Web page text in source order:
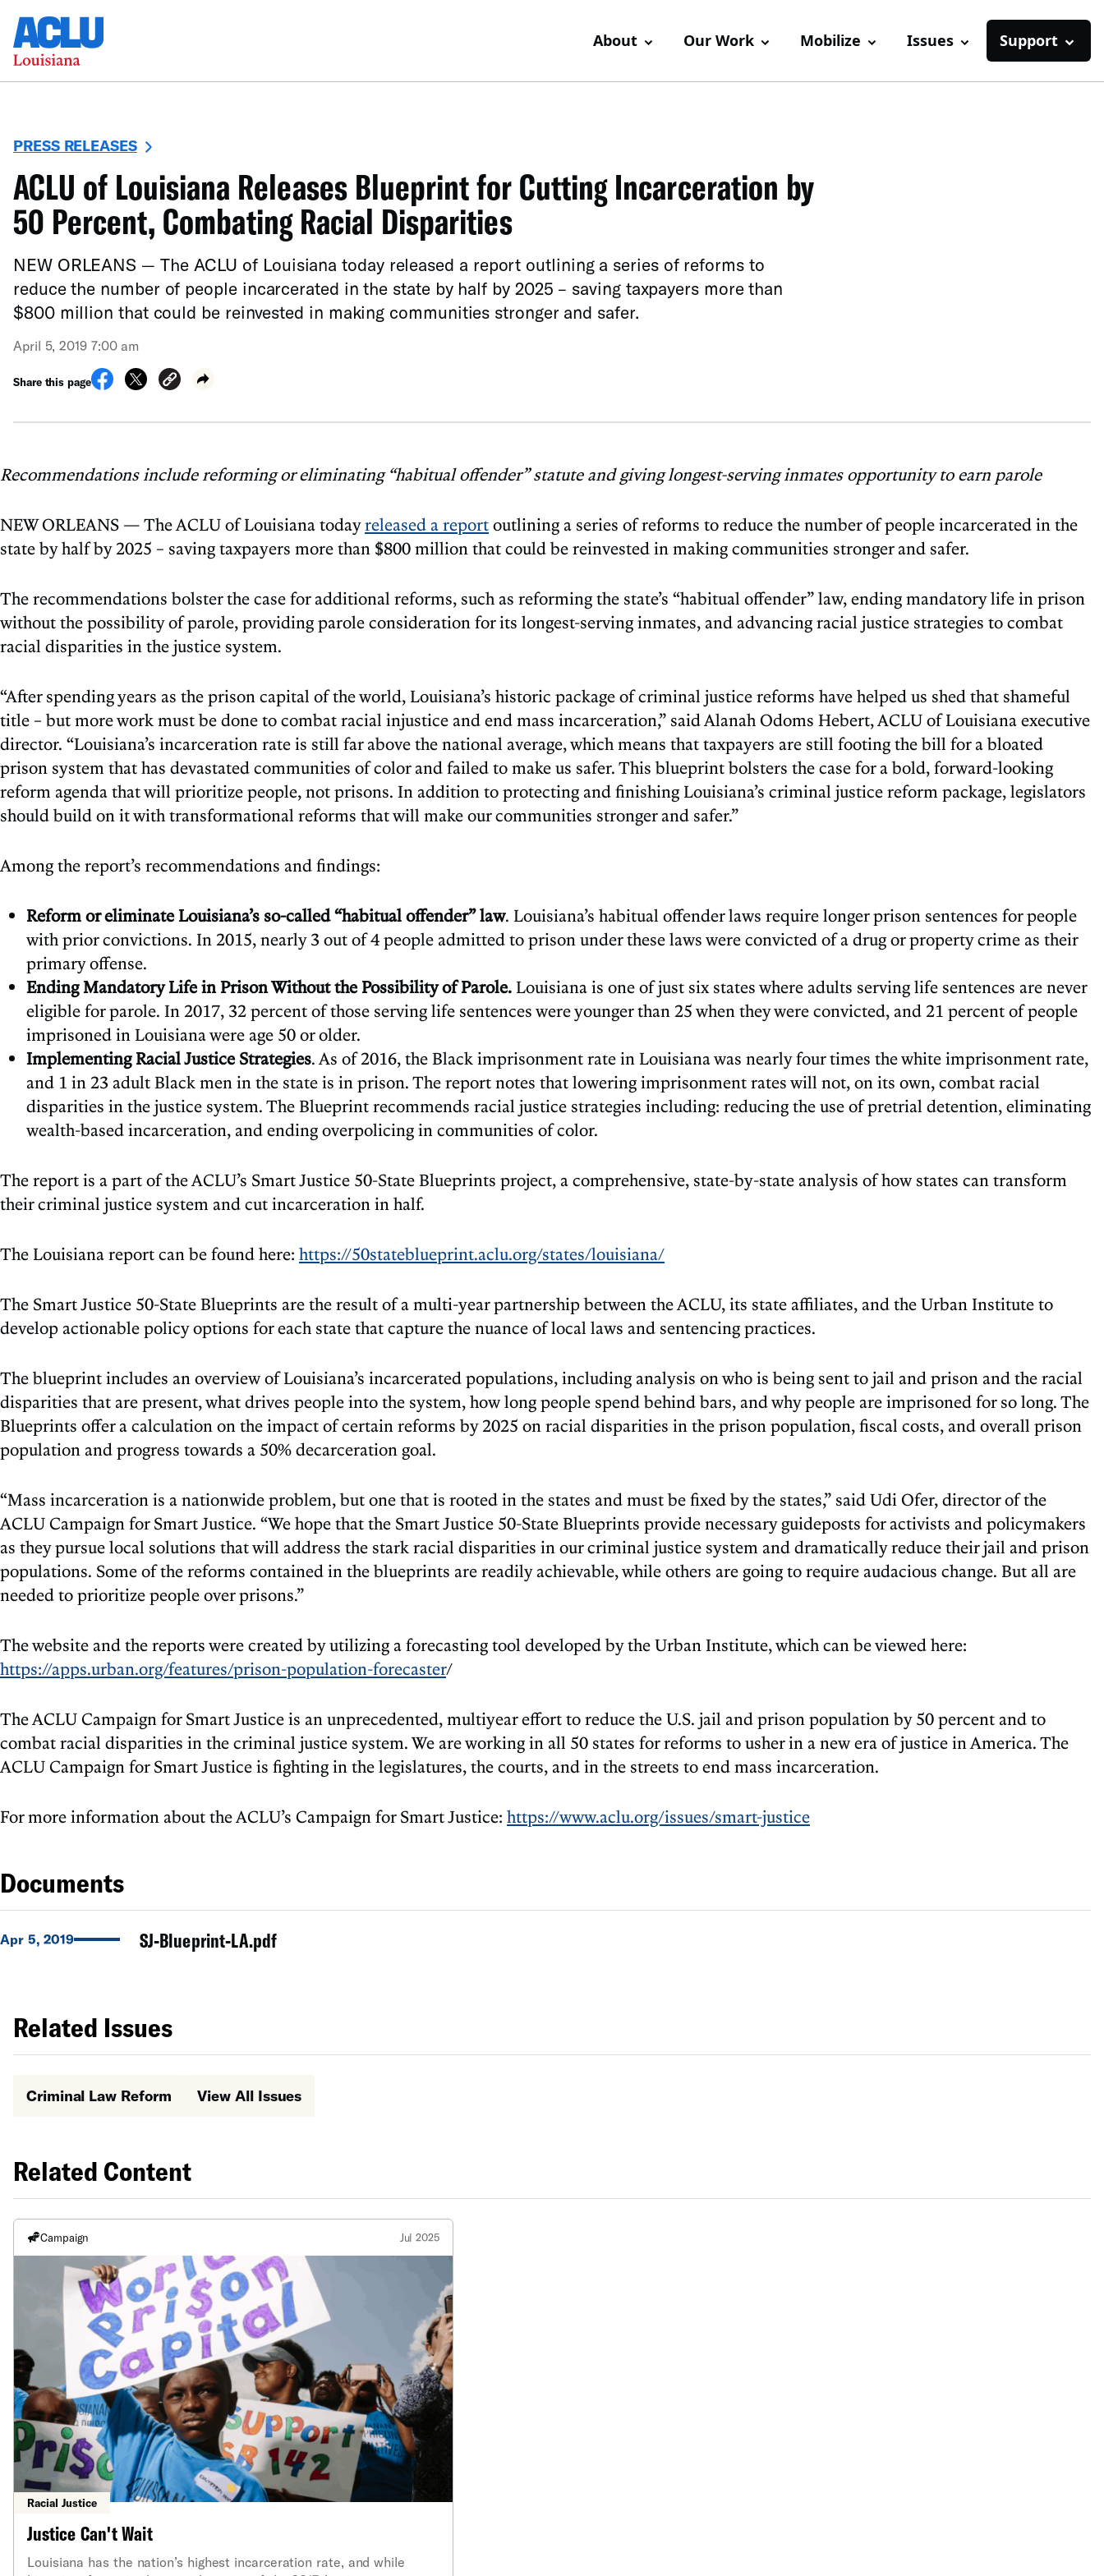
About Our Work Mobilize Issues Support
PRESS RELEASES
ACLU of Louisiana Releases Blueprint for Cutting Incarceration by
50 Percent, Combating Racial Disparities
NEW ORLEANS — The ACLU of Louisiana today released a report outlining a series of reforms to
reduce the number of people incarcerated in the state by half by 2025 – saving taxpayers more than
$800 million that could be reinvested in making communities stronger and safer.
April 5, 2019 7:00 am
Share this page
Recommendations include reforming or eliminating “habitual offender” statute and giving longest-serving inmates opportunity to earn parole
NEW ORLEANS — The ACLU of Louisiana todayreleased a reportoutlining a series of reforms to reduce the number of people incarcerated in the
state by half by 2025 – saving taxpayers more than $800 million that could be reinvested in making communities stronger and safer.
The recommendations bolster the case for additional reforms, such as reforming the state’s “habitual offender” law, ending mandatory life in prison
without the possibility of parole, providing parole consideration for its longest-serving inmates, and advancing racial justice strategies to combat
racial disparities in the justice system.
“After spending years as the prison capital of the world, Louisiana’s historic package of criminal justice reforms have helped us shed that shameful
title – but more work must be done to combat racial injustice and end mass incarceration,” said Alanah Odoms Hebert, ACLU of Louisiana executive
director. “Louisiana’s incarceration rate is still far above the national average, which means that taxpayers are still footing the bill for a bloated
prison system that has devastated communities of color and failed to make us safer. This blueprint bolsters the case for a bold, forward-looking
reform agenda that will prioritize people, not prisons. In addition to protecting and finishing Louisiana’s criminal justice reform package, legislators
should build on it with transformational reforms that will make our communities stronger and safer.”
Among the report’s recommendations and findings:
Reform or eliminate Louisiana’s so-called “habitual offender” law. Louisiana’s habitual offender laws require longer prison sentences for people
with prior convictions. In 2015, nearly 3 out of 4 people admitted to prison under these laws were convicted of a drug or property crime as their
primary offense.
Ending Mandatory Life in Prison Without the Possibility of Parole. Louisiana is one of just six states where adults serving life sentences are never
eligible for parole. In 2017, 32 percent of those serving life sentences were younger than 25 when they were convicted, and 21 percent of people
imprisoned in Louisiana were age 50 or older.
Implementing Racial Justice Strategies. As of 2016, the Black imprisonment rate in Louisiana was nearly four times the white imprisonment rate,
and 1 in 23 adult Black men in the state is in prison. The report notes that lowering imprisonment rates will not, on its own, combat racial
disparities in the justice system. The Blueprint recommends racial justice strategies including: reducing the use of pretrial detention, eliminating
wealth-based incarceration, and ending overpolicing in communities of color.
The report is a part of the ACLU’s Smart Justice 50-State Blueprints project, a comprehensive, state-by-state analysis of how states can transform
their criminal justice system and cut incarceration in half.
The Louisiana report can be found here: https://50stateblueprint.aclu.org/states/louisiana/
The Smart Justice 50-State Blueprints are the result of a multi-year partnership between the ACLU, its state affiliates, and the Urban Institute to
develop actionable policy options for each state that capture the nuance of local laws and sentencing practices.
The blueprint includes an overview of Louisiana’s incarcerated populations, including analysis on who is being sent to jail and prison and the racial
disparities that are present, what drives people into the system, how long people spend behind bars, and why people are imprisoned for so long. The
Blueprints offer a calculation on the impact of certain reforms by 2025 on racial disparities in the prison population, fiscal costs, and overall prison
population and progress towards a 50% decarceration goal.
“Mass incarceration is a nationwide problem, but one that is rooted in the states and must be fixed by the states,” said Udi Ofer, director of the
ACLU Campaign for Smart Justice. “We hope that the Smart Justice 50-State Blueprints provide necessary guideposts for activists and policymakers
as they pursue local solutions that will address the stark racial disparities in our criminal justice system and dramatically reduce their jail and prison
populations. Some of the reforms contained in the blueprints are readily achievable, while others are going to require audacious change. But all are
needed to prioritize people over prisons.”
The website and the reports were created by utilizing a forecasting tool developed by the Urban Institute, which can be viewed here:
https://apps.urban.org/features/prison-population-forecaster/
The ACLU Campaign for Smart Justice is an unprecedented, multiyear effort to reduce the U.S. jail and prison population by 50 percent and to
combat racial disparities in the criminal justice system. We are working in all 50 states for reforms to usher in a new era of justice in America. The
ACLU Campaign for Smart Justice is fighting in the legislatures, the courts, and in the streets to end mass incarceration.
For more information about the ACLU’s Campaign for Smart Justice: https://www.aclu.org/issues/smart-justice
Documents
Apr 5, 2019 SJ-Blueprint-LA.pdf
Related Issues
Criminal Law Reform View All Issues
Related Content
Campaign Jul 2025
Racial Justice
Justice Can't Wait
Louisiana has the nation’s highest incarceration rate, and while